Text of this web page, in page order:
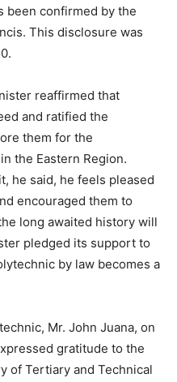
been confirmed by the
This disclosure was
reaffirmed that
and ratified the
them for the
the Eastern Region.
he said, he feels pleased
encouraged them to
long awaited history will
pledged its support to
by law becomes a
Mr. John Juana, on
gratitude to the
of Tertiary and Technical